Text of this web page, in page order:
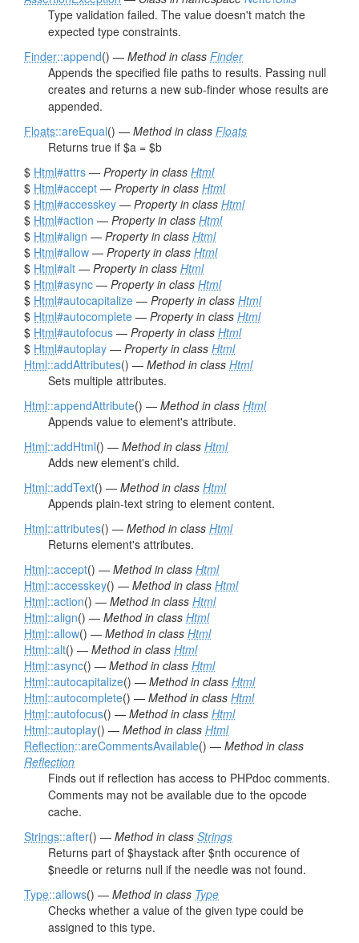
Type validation failed. The value doesn't match the
expected type constraints.
Finder::append() — Method in class Finder
Appends the specified file paths to results. Passing null
creates and returns a new sub-finder whose results are
appended.
Floats::areEqual() — Method in class Floats
Returns true if $a = $b
$ Html#attrs — Property in class Html
$ Html#accept — Property in class Html
$ Html#accesskey — Property in class Html
$ Html#action — Property in class Html
$ Html#align — Property in class Html
$ Html#allow — Property in class Html
$ Html#alt — Property in class Html
$ Html#async — Property in class Html
$ Html#autocapitalize — Property in class Html
$ Html#autocomplete — Property in class Html
$ Html#autofocus — Property in class Html
$ Html#autoplay — Property in class Html
Html::addAttributes() — Method in class Html
Sets multiple attributes.
Html::appendAttribute() — Method in class Html
Appends value to element's attribute.
Html::addHtml() — Method in class Html
Adds new element's child.
Html::addText() — Method in class Html
Appends plain-text string to element content.
Html::attributes() — Method in class Html
Returns element's attributes.
Html::accept() — Method in class Html
Html::accesskey() — Method in class Html
Html::action() — Method in class Html
Html::align() — Method in class Html
Html::allow() — Method in class Html
Html::alt() — Method in class Html
Html::async() — Method in class Html
Html::autocapitalize() — Method in class Html
Html::autocomplete() — Method in class Html
Html::autofocus() — Method in class Html
Html::autoplay() — Method in class Html
Reflection::areCommentsAvailable() — Method in class
Reflection
Finds out if reflection has access to PHPdoc comments.
Comments may not be available due to the opcode
cache.
Strings::after() — Method in class Strings
Returns part of $haystack after $nth occurence of
$needle or returns null if the needle was not found.
Type::allows() — Method in class Type
Checks whether a value of the given type could be
assigned to this type.